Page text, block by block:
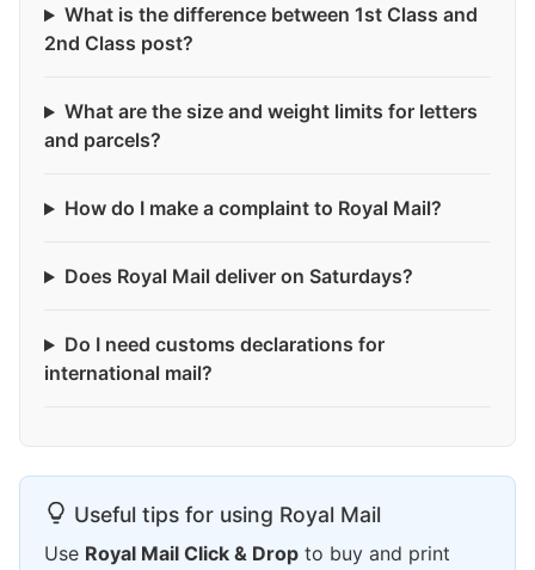
What is the difference between 1st Class and
2nd Class post?
What are the size and weight limits for letters
and parcels?
How do I make a complaint to Royal Mail?
Does Royal Mail deliver on Saturdays?
Do I need customs declarations for
international mail?
Useful tips for using Royal Mail
Use Royal Mail Click & Drop to buy and print